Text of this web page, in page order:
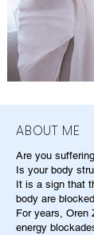
ABOUT ME
Are you
Is your body
It is a sign that
body are
For years, Oren
energy